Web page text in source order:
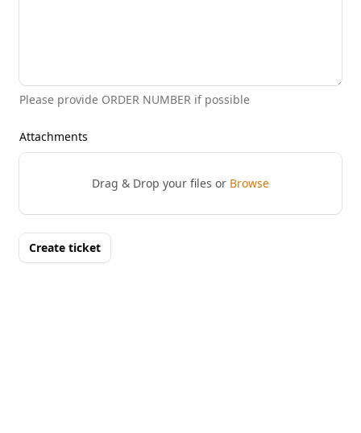
Please provide ORDER NUMBER if possible
Attachments
Drag & Drop your files or Browse
Create ticket